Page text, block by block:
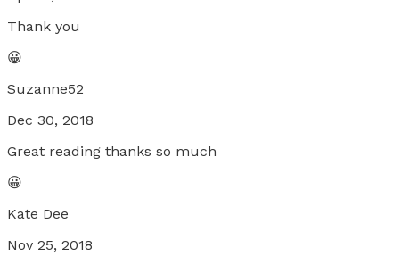
Thank you
😀
Suzanne52
Dec 30, 2018
Great reading thanks so much
😀
Kate Dee
Nov 25, 2018